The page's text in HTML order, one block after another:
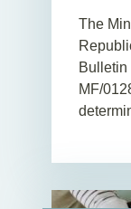
The
Bulletin
MF/